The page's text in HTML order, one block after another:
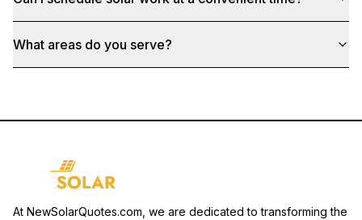
What areas do you serve?
At NewSolarQuotes.com, we are dedicated to transforming the